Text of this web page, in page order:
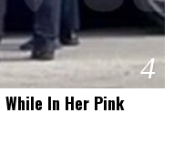
4
In Her Pink